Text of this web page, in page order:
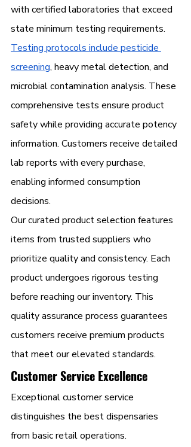
with certified laboratories that exceed
state minimum testing requirements.
Testing protocols include pesticide
screening, heavy metal detection, and
microbial contamination analysis. These
comprehensive tests ensure product
safety while providing accurate potency
information. Customers receive detailed
lab reports with every purchase,
enabling informed consumption
decisions.
Our curated product selection features
items from trusted suppliers who
prioritize quality and consistency. Each
product undergoes rigorous testing
before reaching our inventory. This
quality assurance process guarantees
customers receive premium products
that meet our elevated standards.
Customer Service Excellence
Exceptional customer service
distinguishes the best dispensaries
from basic retail operations.